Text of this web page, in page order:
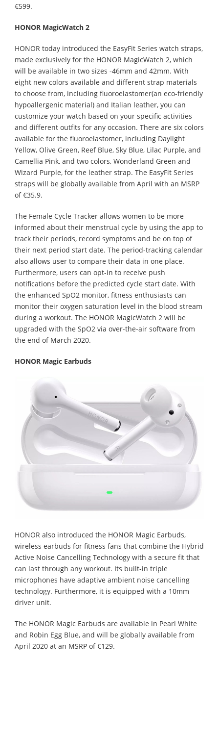
€599.
HONOR MagicWatch 2
HONOR today introduced the EasyFit Series watch straps,
made exclusively for the HONOR MagicWatch 2, which
will be available in two sizes -46mm and 42mm. With
eight new colors available and different strap materials
to choose from, including fluoroelastomer(an eco-friendly
hypoallergenic material) and Italian leather, you can
customize your watch based on your specific activities
and different outfits for any occasion. There are six colors
available for the fluoroelastomer, including Daylight
Yellow, Olive Green, Reef Blue, Sky Blue, Lilac Purple, and
Camellia Pink, and two colors, Wonderland Green and
Wizard Purple, for the leather strap. The EasyFit Series
straps will be globally available from April with an MSRP
of €35.9.
The Female Cycle Tracker allows women to be more
informed about their menstrual cycle by using the app to
track their periods, record symptoms and be on top of
their next period start date. The period-tracking calendar
also allows user to compare their data in one place.
Furthermore, users can opt-in to receive push
notifications before the predicted cycle start date. With
the enhanced SpO2 monitor, fitness enthusiasts can
monitor their oxygen saturation level in the blood stream
during a workout. The HONOR MagicWatch 2 will be
upgraded with the SpO2 via over-the-air software from
the end of March 2020.
HONOR Magic Earbuds
HONOR also introduced the HONOR Magic Earbuds,
wireless earbuds for fitness fans that combine the Hybrid
Active Noise Cancelling Technology with a secure fit that
can last through any workout. Its built-in triple
microphones have adaptive ambient noise cancelling
technology. Furthermore, it is equipped with a 10mm
driver unit.
The HONOR Magic Earbuds are available in Pearl White
and Robin Egg Blue, and will be globally available from
April 2020 at an MSRP of €129.